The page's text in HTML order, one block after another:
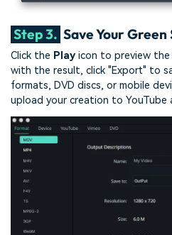
Step 3. Save Your
Click the Play icon to preview
with the result, click "Export" to
formats, DVD discs, or mobile
upload your creation to YouTube